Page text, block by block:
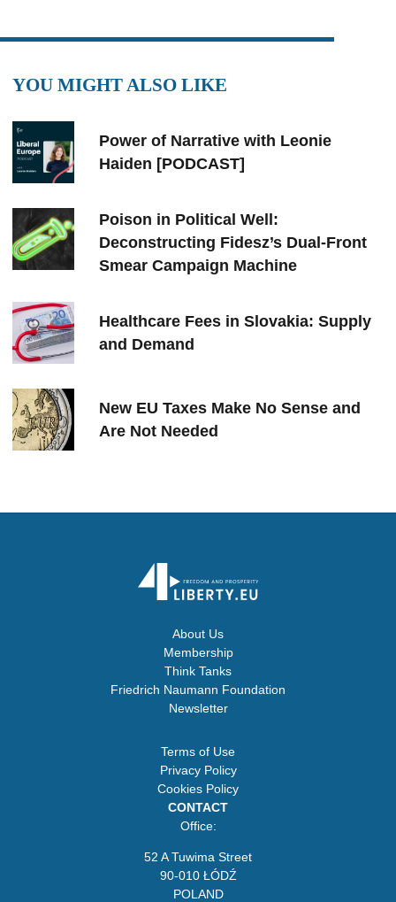
YOU MIGHT ALSO LIKE
Power of Narrative with Leonie
Haiden [PODCAST]
Poison in Political Well:
Deconstructing Fidesz’s Dual-Front
Smear Campaign Machine
Healthcare Fees in Slovakia: Supply
and Demand
New EU Taxes Make No Sense and
Are Not Needed
About Us
Membership
Think Tanks
Friedrich Naumann Foundation
Newsletter
Terms of Use
Privacy Policy
Cookies Policy
CONTACT
Office:
52 A Tuwima Street
90-010 ŁÓDŹ
POLAND